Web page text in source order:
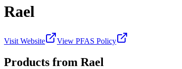
Rael
Visit Website View PFAS Policy
Products from Rael